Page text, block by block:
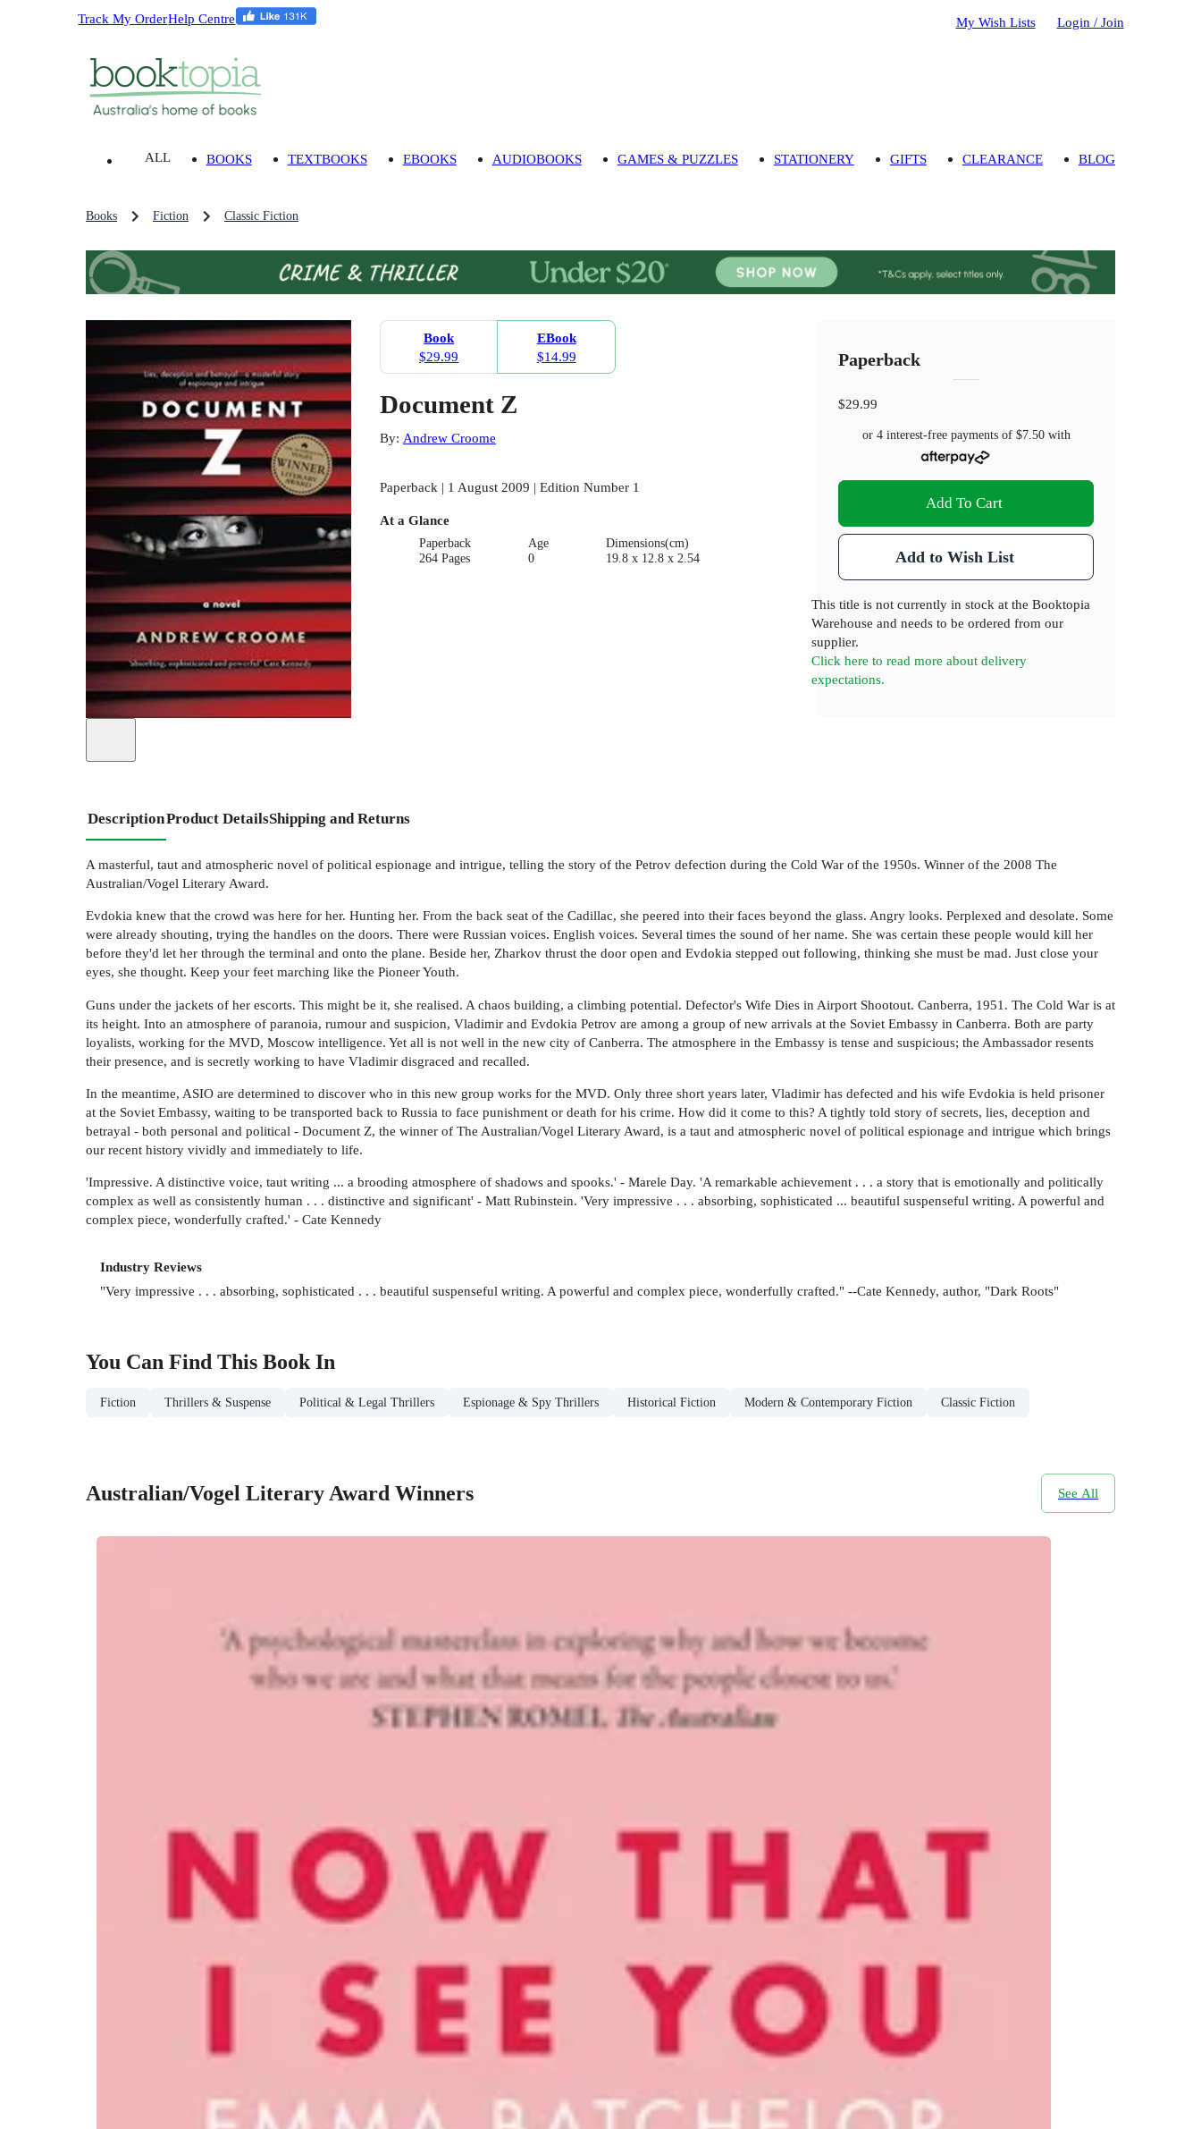
Track My OrderHelp Centre My Wish Lists Login / Join
ALL BOOKS TEXTBOOKS EBOOKS AUDIOBOOKS GAMES & PUZZLES STATIONERY GIFTS CLEARANCE BLOG
Books Fiction Classic Fiction
Book
$29.99
EBook
$14.99
Document Z
By: Andrew Croome
Paperback | 1 August 2009 | Edition Number 1
At a Glance
Paperback
264 Pages
Age
0
Dimensions(cm)
19.8 x 12.8 x 2.54
Paperback
$29.99
or 4 interest-free payments of $7.50with
Add To Cart
Add to Wish List
This title is not currently in stock at the Booktopia
Warehouse and needs to be ordered from our
supplier.
Click here to read more about delivery
expectations.
DescriptionProduct DetailsShipping and Returns
A masterful, taut and atmospheric novel of political espionage and intrigue, telling the story of the Petrov defection during the Cold War of the 1950s. Winner of the 2008 The
Australian/Vogel Literary Award.
Evdokia knew that the crowd was here for her. Hunting her. From the back seat of the Cadillac, she peered into their faces beyond the glass. Angry looks. Perplexed and desolate. Some
were already shouting, trying the handles on the doors. There were Russian voices. English voices. Several times the sound of her name. She was certain these people would kill her
before they'd let her through the terminal and onto the plane. Beside her, Zharkov thrust the door open and Evdokia stepped out following, thinking she must be mad. Just close your
eyes, she thought. Keep your feet marching like the Pioneer Youth.
Guns under the jackets of her escorts. This might be it, she realised. A chaos building, a climbing potential. Defector's Wife Dies in Airport Shootout. Canberra, 1951. The Cold War is at
its height. Into an atmosphere of paranoia, rumour and suspicion, Vladimir and Evdokia Petrov are among a group of new arrivals at the Soviet Embassy in Canberra. Both are party
loyalists, working for the MVD, Moscow intelligence. Yet all is not well in the new city of Canberra. The atmosphere in the Embassy is tense and suspicious; the Ambassador resents
their presence, and is secretly working to have Vladimir disgraced and recalled.
In the meantime, ASIO are determined to discover who in this new group works for the MVD. Only three short years later, Vladimir has defected and his wife Evdokia is held prisoner
at the Soviet Embassy, waiting to be transported back to Russia to face punishment or death for his crime. How did it come to this? A tightly told story of secrets, lies, deception and
betrayal - both personal and political - Document Z, the winner of The Australian/Vogel Literary Award, is a taut and atmospheric novel of political espionage and intrigue which brings
our recent history vividly and immediately to life.
'Impressive. A distinctive voice, taut writing ... a brooding atmosphere of shadows and spooks.' - Marele Day. 'A remarkable achievement . . . a story that is emotionally and politically
complex as well as consistently human . . . distinctive and significant' - Matt Rubinstein. 'Very impressive . . . absorbing, sophisticated ... beautiful suspenseful writing. A powerful and
complex piece, wonderfully crafted.' - Cate Kennedy
Industry Reviews
"Very impressive . . . absorbing, sophisticated . . . beautiful suspenseful writing. A powerful and complex piece, wonderfully crafted." --Cate Kennedy, author, "Dark Roots"
You Can Find This Book In
Fiction Thrillers & Suspense Political & Legal Thrillers Espionage & Spy Thrillers Historical Fiction Modern & Contemporary Fiction Classic Fiction
Australian/Vogel Literary Award Winners See All